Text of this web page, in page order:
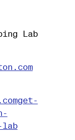
Lab
lab